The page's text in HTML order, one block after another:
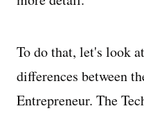
To do that, let's look
differences between
Entrepreneur. The